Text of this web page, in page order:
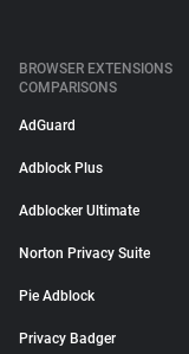
BROWSER EXTENSIONS
COMPARISONS
AdGuard
Adblock Plus
Adblocker Ultimate
Norton Privacy Suite
Pie Adblock
Privacy Badger